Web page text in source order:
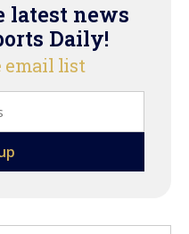
latest news
Daily!
email list